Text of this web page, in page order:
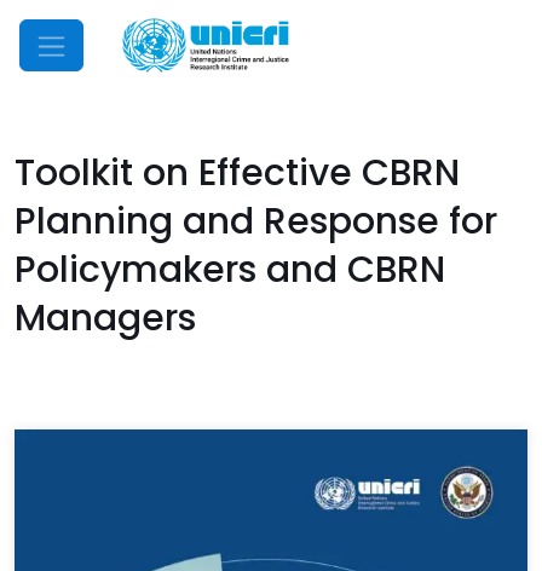
Mobile Menu
Toolkit on Effective CBRN
Planning and Response for
Policymakers and CBRN
Managers